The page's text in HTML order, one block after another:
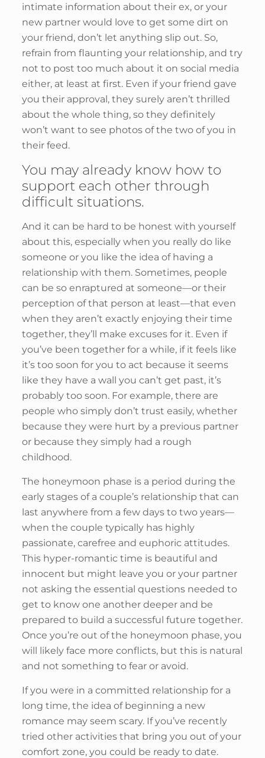
intimate information about their ex, or your
new partner would love to get some dirt on
your friend, don’t let anything slip out. So,
refrain from flaunting your relationship, and try
not to post too much about it on social media
either, at least at first. Even if your friend gave
you their approval, they surely aren’t thrilled
about the whole thing, so they definitely
won’t want to see photos of the two of you in
their feed.
You may already know how to
support each other through
difficult situations.
And it can be hard to be honest with yourself
about this, especially when you really do like
someone or you like the idea of having a
relationship with them. Sometimes, people
can be so enraptured at someone—or their
perception of that person at least—that even
when they aren’t exactly enjoying their time
together, they’ll make excuses for it. Even if
you’ve been together for a while, if it feels like
it’s too soon for you to act because it seems
like they have a wall you can’t get past, it’s
probably too soon. For example, there are
people who simply don’t trust easily, whether
because they were hurt by a previous partner
or because they simply had a rough
childhood.
The honeymoon phase is a period during the
early stages of a couple’s relationship that can
last anywhere from a few days to two years––
when the couple typically has highly
passionate, carefree and euphoric attitudes.
This hyper-romantic time is beautiful and
innocent but might leave you or your partner
not asking the essential questions needed to
get to know one another deeper and be
prepared to build a successful future together.
Once you’re out of the honeymoon phase, you
will likely face more conflicts, but this is natural
and not something to fear or avoid.
If you were in a committed relationship for a
long time, the idea of beginning a new
romance may seem scary. If you’ve recently
tried other activities that bring you out of your
comfort zone, you could be ready to date.